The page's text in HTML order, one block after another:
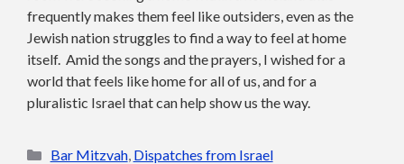
frequently makes them feel like outsiders, even as the
Jewish nation struggles to find a way to feel at home
itself. Amid the songs and the prayers, I wished for a
world that feels like home for all of us, and for a
pluralistic Israel that can help show us the way.
Categories
Bar Mitzvah, Dispatches from Israel